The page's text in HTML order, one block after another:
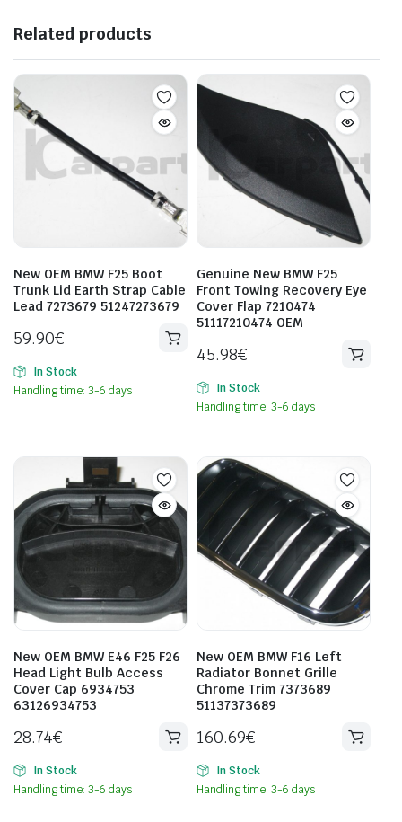
Related products
New OEM BMW F25 Boot
Trunk Lid Earth Strap Cable
Lead 7273679 51247273679
59.90€
In Stock
Handling time: 3-6 days
Genuine New BMW F25
Front Towing Recovery Eye
Cover Flap 7210474
51117210474 OEM
45.98€
In Stock
Handling time: 3-6 days
New OEM BMW E46 F25 F26
Head Light Bulb Access
Cover Cap 6934753
63126934753
28.74€
In Stock
Handling time: 3-6 days
New OEM BMW F16 Left
Radiator Bonnet Grille
Chrome Trim 7373689
51137373689
160.69€
In Stock
Handling time: 3-6 days